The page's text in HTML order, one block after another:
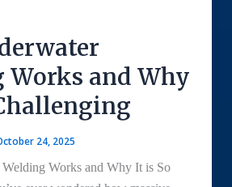
Works and Why
24, 2025
Works and Why It is So